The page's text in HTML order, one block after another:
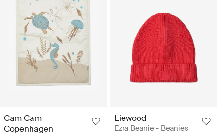
Cam Cam
Copenhagen
Liewood
Ezra Beanie - Beanies